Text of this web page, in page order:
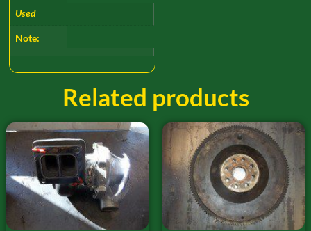
Used
Note:
Related products